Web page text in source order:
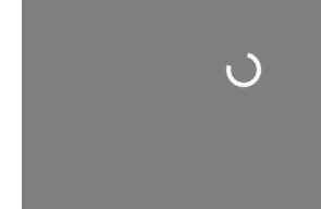
Loading...